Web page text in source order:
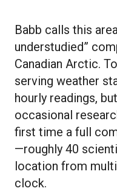
Babb calls this
understudied”
Canadian Arctic.
serving weather
hourly readings,
occasional
first time a full
—roughly 40
location from
clock.